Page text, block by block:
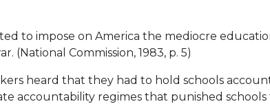
to impose on America the mediocre
(National Commission, 1983, p. 5)
heard that they had to hold schools
accountability regimes that punished